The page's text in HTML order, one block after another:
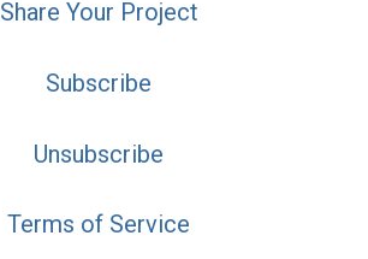
Share Your Project
Subscribe
Unsubscribe
Terms of Service